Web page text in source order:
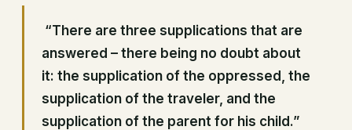
“There are three supplications that are
answered – there being no doubt about
it: the supplication of the oppressed, the
supplication of the traveler, and the
supplication of the parent for his child.”